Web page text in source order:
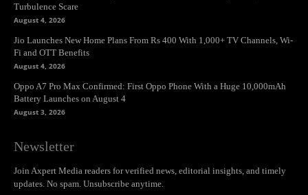
Turbulence Scare
August 4, 2026
Jio Launches New Home Plans From Rs 400 With 1,000+ TV Channels, Wi-
Fi and OTT Benefits
August 4, 2026
Oppo A7 Pro Max Confirmed: First Oppo Phone With a Huge 10,000mAh
Battery Launches on August 4
August 3, 2026
Newsletter
Join Axpert Media readers for verified news, editorial insights, and timely
updates. No spam. Unsubscribe anytime.